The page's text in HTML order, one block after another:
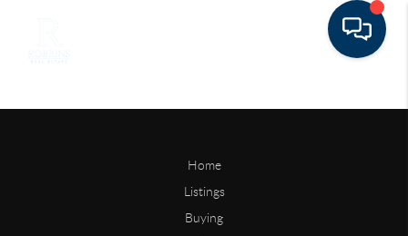
Home
Listings
Buying